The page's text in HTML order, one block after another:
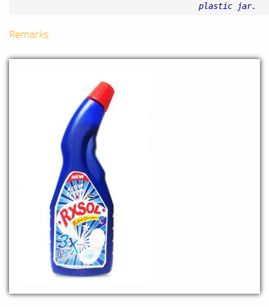
plastic jar.
Remarks: